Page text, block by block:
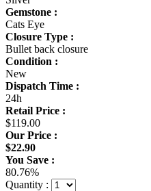
Gemstone :
Cats Eye
Closure Type :
Bullet back closure
Condition :
New
Dispatch Time :
24h
Retail Price :
$119.00
Our Price :
$22.90
You Save :
80.76%
Quantity :